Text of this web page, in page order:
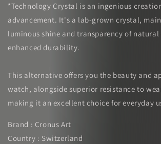
*Technology Crystal is an ingenious
advancement. It's a lab-grown crystal,
luminous shine and transparency of
enhanced durability.
This alternative offers you the beauty and
watch, alongside superior resistance to
making it an excellent choice for everyday
Brand : Cronus Art
Country : Switzerland